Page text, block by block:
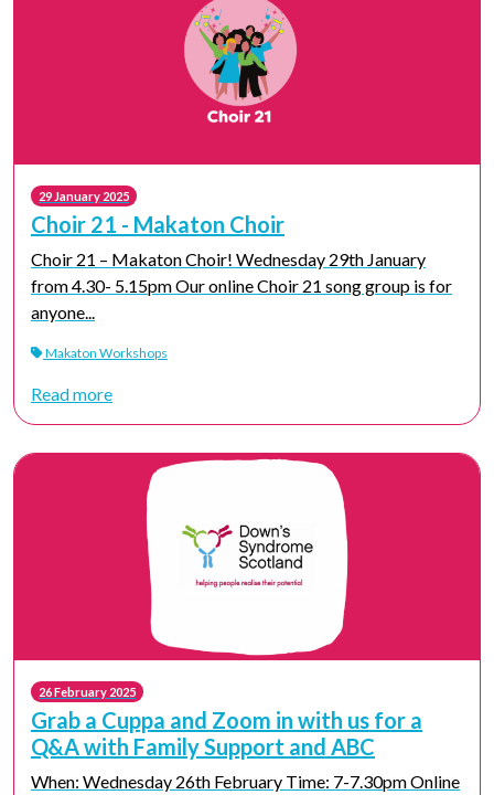
29 January 2025
Choir 21 - Makaton Choir
Choir 21 – Makaton Choir! Wednesday 29th January
from 4.30- 5.15pm Our online Choir 21 song group is for
anyone...
Makaton Workshops
Read more
26 February 2025
Grab a Cuppa and Zoom in with us for a
Q&A with Family Support and ABC
When: Wednesday 26th February Time: 7-7.30pm Online